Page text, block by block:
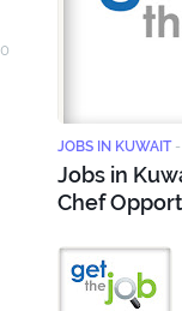
0
JOBS IN KUWAIT -
Jobs in
Chef